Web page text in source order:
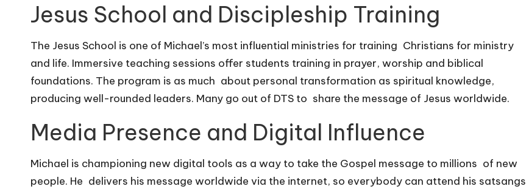
Jesus School and Discipleship Training
The Jesus School is one of Michael’s most influential ministries for training Christians for ministry
and life. Immersive teaching sessions offer students training in prayer, worship and biblical
foundations. The program is as much about personal transformation as spiritual knowledge,
producing well-rounded leaders. Many go out of DTS to share the message of Jesus worldwide.
Media Presence and Digital Influence
Michael is championing new digital tools as a way to take the Gospel message to millions of new
people. He delivers his message worldwide via the internet, so everybody can attend his satsangs